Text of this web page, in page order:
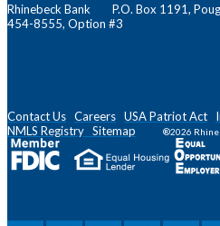
Rhinebeck Bank P.O. Box 1191,
454-8555, Option #3
Contact Us Careers USA Patriot Act
NMLS Registry Sitemap ®2026